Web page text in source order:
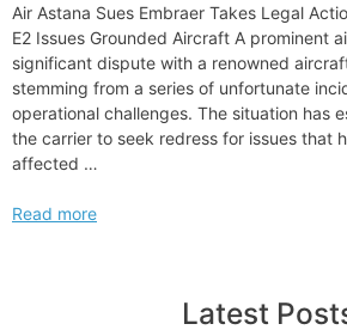
Air Astana Sues Embraer Takes Legal
E2 Issues Grounded Aircraft A prominent
significant dispute with a renowned
stemming from a series of unfortunate
operational challenges. The situation has
the carrier to seek redress for issues that
affected …
Air
Read more
Latest